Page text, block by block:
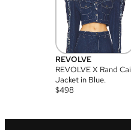
REVOLVE
REVOLVE X Rand Cai
Jacket in Blue.
$498